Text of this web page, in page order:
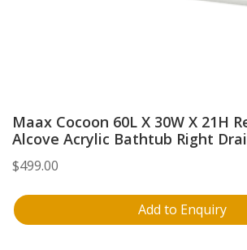
Maax Cocoon 60L X 30W X 21H
Alcove Acrylic Bathtub Right
$499.00
Add to Enquiry